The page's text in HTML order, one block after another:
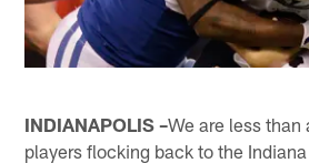
INDIANAPOLIS –We are less
players flocking back to the